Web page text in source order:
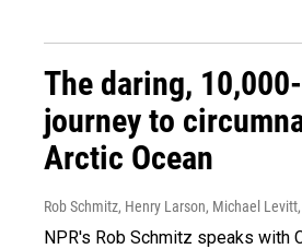
The daring,
journey to
Arctic Ocean
Rob Schmitz, Henry Larson, Michael Levitt
NPR's Rob Schmitz speaks with